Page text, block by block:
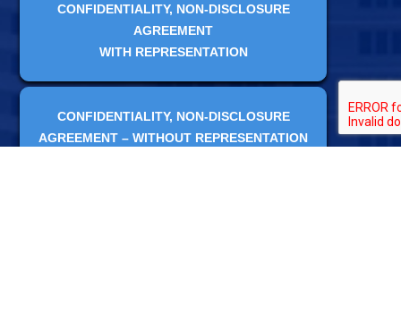
CONFIDENTIALITY, NON-DISCLOSURE
AGREEMENT
WITH REPRESENTATION
CONFIDENTIALITY, NON-DISCLOSURE
AGREEMENT – WITHOUT REPRESENTATION